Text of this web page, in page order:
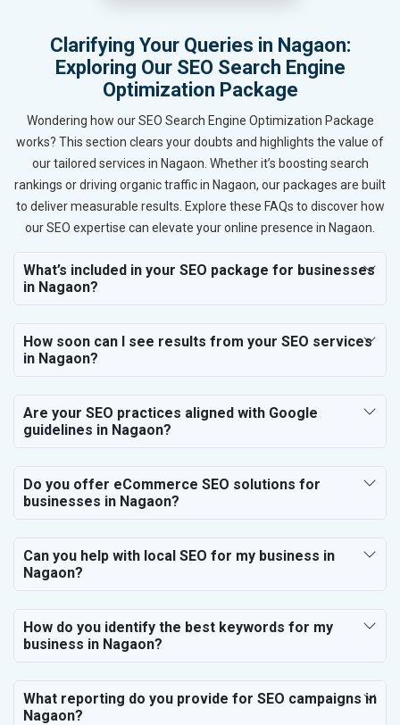
Clarifying Your Queries in Nagaon:
Exploring Our SEO Search Engine
Optimization Package
Wondering how our SEO Search Engine Optimization Package
works? This section clears your doubts and highlights the value of
our tailored services in Nagaon. Whether it’s boosting search
rankings or driving organic traffic in Nagaon, our packages are built
to deliver measurable results. Explore these FAQs to discover how
our SEO expertise can elevate your online presence in Nagaon.
What’s included in your SEO package for businesses
in Nagaon?
How soon can I see results from your SEO services
in Nagaon?
Are your SEO practices aligned with Google
guidelines in Nagaon?
Do you offer eCommerce SEO solutions for
businesses in Nagaon?
Can you help with local SEO for my business in
Nagaon?
How do you identify the best keywords for my
business in Nagaon?
What reporting do you provide for SEO campaigns in
Nagaon?